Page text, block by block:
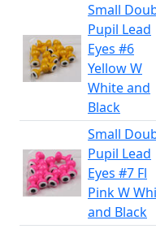
Small
Pupil Lead
Eyes #6
Yellow W
White and
Black
Small
Pupil Lead
Eyes #7 Fl
Pink W
and Black